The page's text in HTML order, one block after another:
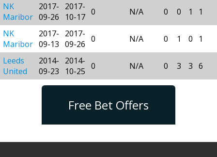
NK
Maribor
2017-
09-26
2017-
10-17 0 N/A 0 0 1 1
NK
Maribor
2017-
09-13
2017-
09-26 0 N/A 0 1 0 1
Leeds
United
2014-
09-23
2014-
10-25 0 N/A 0 3 3 6
Free Bet Offers